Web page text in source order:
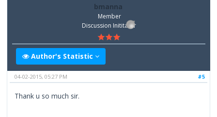
bmanna
Member
Discussion Inititator
Author's Statistic
#5
04-02-2015, 05:27 PM
Thank u so much sir.